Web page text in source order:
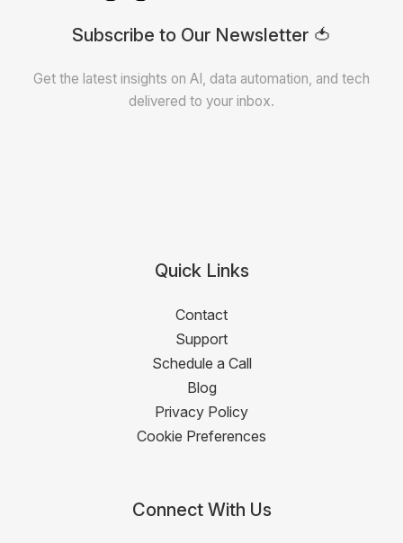
Subscribe to Our Newsletter 🍅
Get the latest insights on AI, data automation, and tech
delivered to your inbox.
Quick Links
Contact
Support
Schedule a Call
Blog
Privacy Policy
Cookie Preferences
Connect With Us